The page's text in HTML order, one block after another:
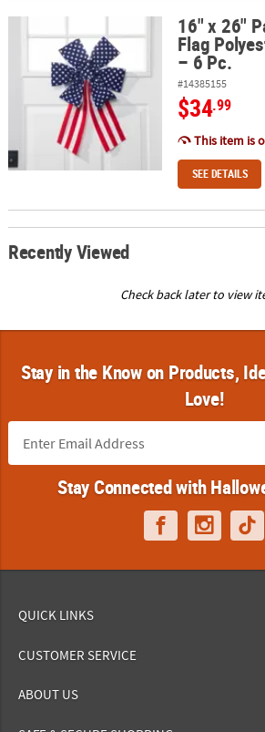
16" x 26" Patriotic American Flag16" x 26"
Flag
– 6 Pc.
#14385155
$34.99
This item is
SEE DETAILS
Recently Viewed
Check back later to view
Stay in the Know on Products,
Love!
Stay Connected with
QUICK LINKS
CUSTOMER SERVICE
ABOUT US